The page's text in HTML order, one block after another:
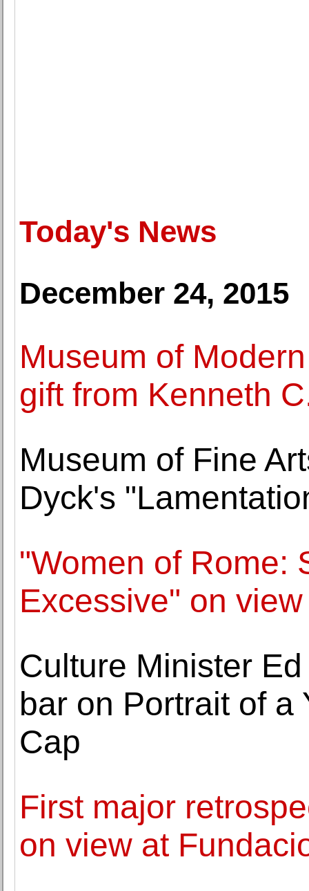
Today's News
December 24, 2015
Museum of
gift from Kenneth
Museum of Fine
Dyck's
"Women of Rome:
Excessive" on
Culture Minister
bar on Portrait of a
Cap
First major
on view at